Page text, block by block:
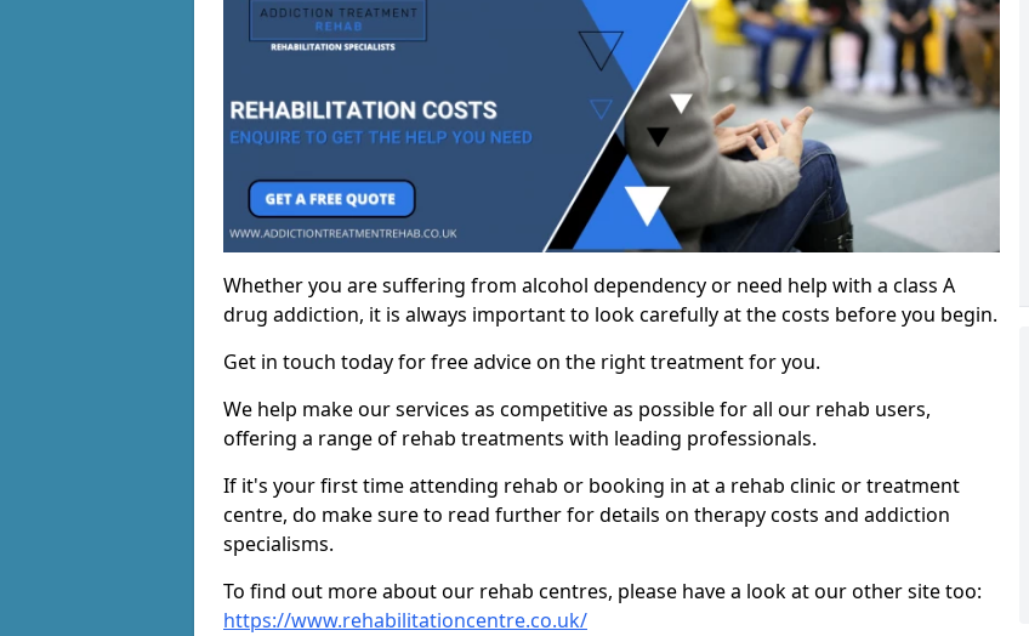
Whether you are suffering from alcohol dependency or need help with a class A
drug addiction, it is always important to look carefully at the costs before you begin.
Get in touch today for free advice on the right treatment for you.
We help make our services as competitive as possible for all our rehab users,
offering a range of rehab treatments with leading professionals.
If it's your first time attending rehab or booking in at a rehab clinic or treatment
centre, do make sure to read further for details on therapy costs and addiction
specialisms.
To find out more about our rehab centres, please have a look at our other site too:
https://www.rehabilitationcentre.co.uk/